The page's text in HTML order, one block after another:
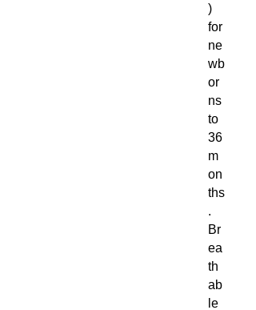
)
for
ne
wb
or
ns
to
36
m
on
ths
.
Br
ea
th
ab
le